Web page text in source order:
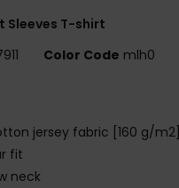
Sleeves T-shirt
Color Code mlh0
jersey fabric [160 g/m2]
fit
neck